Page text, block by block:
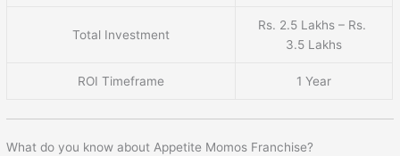
Total Investment
Rs. 2.5 Lakhs – Rs.
3.5 Lakhs
ROI Timeframe 1 Year
What do you know about Appetite Momos Franchise?